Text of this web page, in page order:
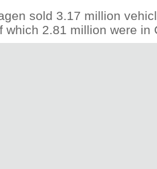
sold 3.17 million
which 2.81 million were in